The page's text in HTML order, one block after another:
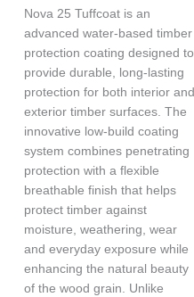
Nova 25 Tuffcoat is an
advanced water-based timber
protection coating designed to
provide durable, long-lasting
protection for both interior and
exterior timber surfaces. The
innovative low-build coating
system combines penetrating
protection with a flexible
breathable finish that helps
protect timber against
moisture, weathering, wear
and everyday exposure while
enhancing the natural beauty
of the wood grain. Unlike